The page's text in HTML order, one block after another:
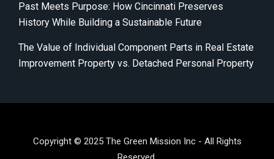
Past Meets Purpose: How Cincinnati Preserves
History While Building a Sustainable Future
The Value of Individual Component Parts in Real Estate
Improvement Property vs. Detached Personal Property
Copyright © 2025 The Green Mission Inc - All Rights